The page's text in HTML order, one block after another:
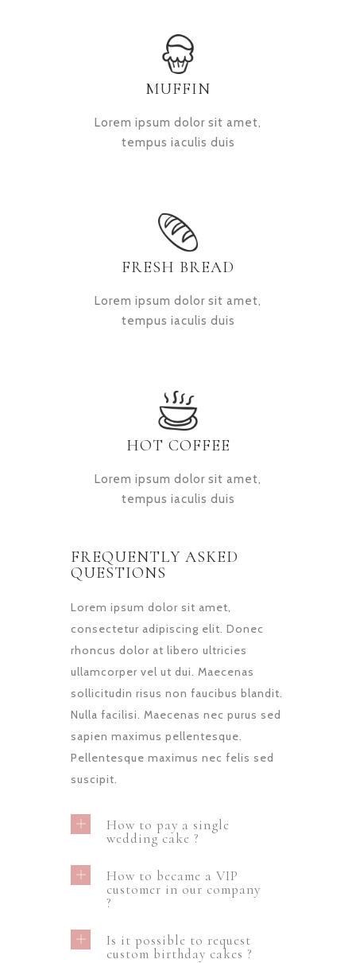
MUFFIN
Lorem ipsum dolor sit amet,
tempus iaculis duis
FRESH BREAD
Lorem ipsum dolor sit amet,
tempus iaculis duis
HOT COFFEE
Lorem ipsum dolor sit amet,
tempus iaculis duis
FREQUENTLY ASKED
QUESTIONS
Lorem ipsum dolor sit amet,
consectetur adipiscing elit. Donec
rhoncus dolor at libero ultricies
ullamcorper vel ut dui. Maecenas
sollicitudin risus non faucibus blandit.
Nulla facilisi. Maecenas nec purus sed
sapien maximus pellentesque.
Pellentesque maximus nec felis sed
suscipit.
How to pay a single
wedding cake ?
How to became a VIP
customer in our company
?
Is it possible to request
custom birthday cakes ?